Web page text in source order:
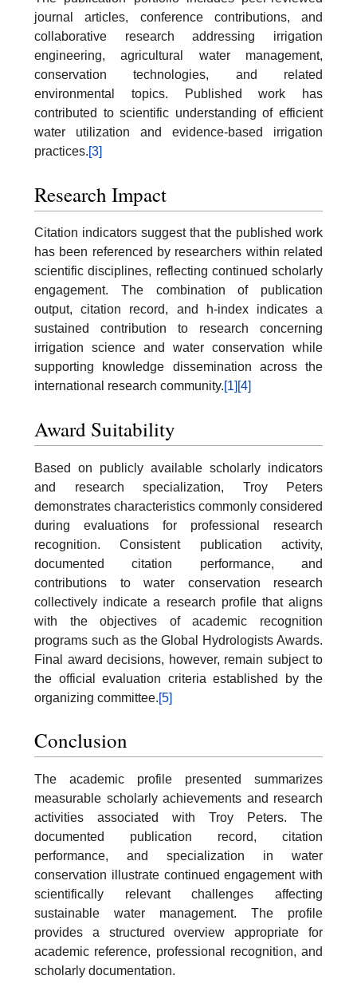
journal articles, conference contributions, and
collaborative research addressing irrigation
engineering, agricultural water management,
conservation technologies, and related
environmental topics. Published work has
contributed to scientific understanding of efficient
water utilization and evidence-based irrigation
practices.[3]
Research Impact
Citation indicators suggest that the published work
has been referenced by researchers within related
scientific disciplines, reflecting continued scholarly
engagement. The combination of publication
output, citation record, and h-index indicates a
sustained contribution to research concerning
irrigation science and water conservation while
supporting knowledge dissemination across the
international research community.[1] [4]
Award Suitability
Based on publicly available scholarly indicators
and research specialization, Troy Peters
demonstrates characteristics commonly considered
during evaluations for professional research
recognition. Consistent publication activity,
documented citation performance, and
contributions to water conservation research
collectively indicate a research profile that aligns
with the objectives of academic recognition
programs such as the Global Hydrologists Awards.
Final award decisions, however, remain subject to
the official evaluation criteria established by the
organizing committee.[5]
Conclusion
The academic profile presented summarizes
measurable scholarly achievements and research
activities associated with Troy Peters. The
documented publication record, citation
performance, and specialization in water
conservation illustrate continued engagement with
scientifically relevant challenges affecting
sustainable water management. The profile
provides a structured overview appropriate for
academic reference, professional recognition, and
scholarly documentation.